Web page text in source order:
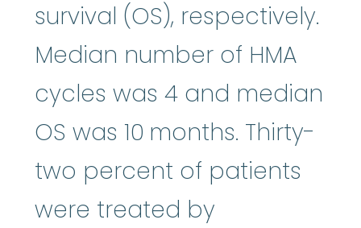
survival (OS), respectively.
Median number of HMA
cycles was 4 and median
OS was 10 months. Thirty-
two percent of patients
were treated by